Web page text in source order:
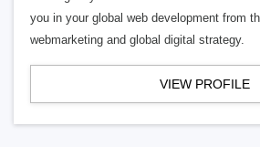
you in your global web development from
webmarketing and global digital strategy.
VIEW PROFILE